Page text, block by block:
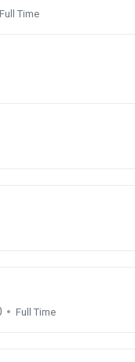
Full Time
Full Time